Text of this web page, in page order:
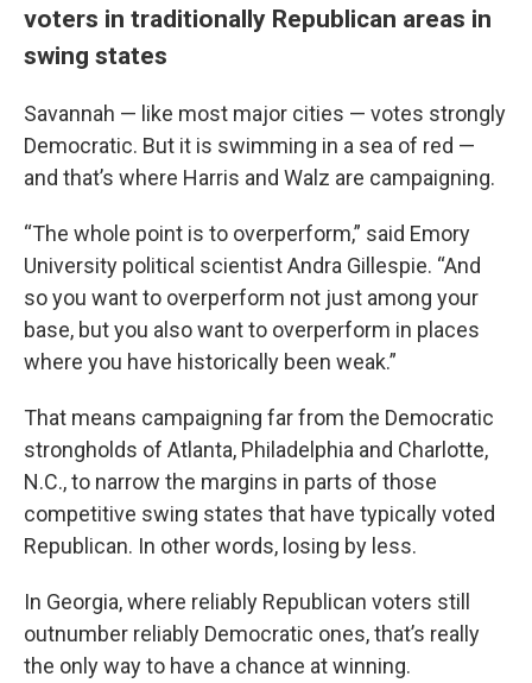
voters in traditionally Republican areas in
swing states
Savannah — like most major cities — votes strongly
Democratic. But it is swimming in a sea of red —
and that’s where Harris and Walz are campaigning.
“The whole point is to overperform,” said Emory
University political scientist Andra Gillespie. “And
so you want to overperform not just among your
base, but you also want to overperform in places
where you have historically been weak.”
That means campaigning far from the Democratic
strongholds of Atlanta, Philadelphia and Charlotte,
N.C., to narrow the margins in parts of those
competitive swing states that have typically voted
Republican. In other words, losing by less.
In Georgia, where reliably Republican voters still
outnumber reliably Democratic ones, that’s really
the only way to have a chance at winning.